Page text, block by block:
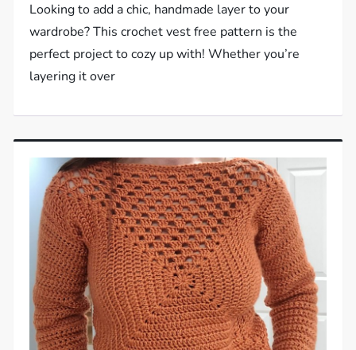
Looking to add a chic, handmade layer to your
wardrobe? This crochet vest free pattern is the
perfect project to cozy up with! Whether you’re
layering it over